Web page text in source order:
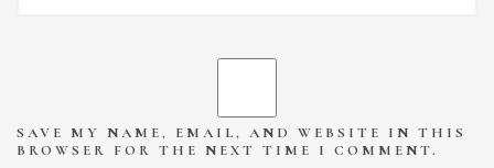
SAVE MY NAME, EMAIL, AND WEBSITE IN THIS
BROWSER FOR THE NEXT TIME I COMMENT.